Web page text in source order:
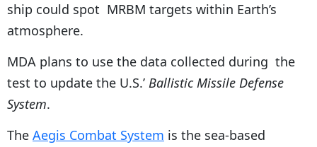
ship could spot MRBM targets within Earth’s
atmosphere.
MDA plans to use the data collected during the
test to update the U.S.’ Ballistic Missile Defense
System.
The Aegis Combat System is the sea-based